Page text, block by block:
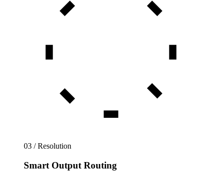
03 / Resolution
Smart Output Routing